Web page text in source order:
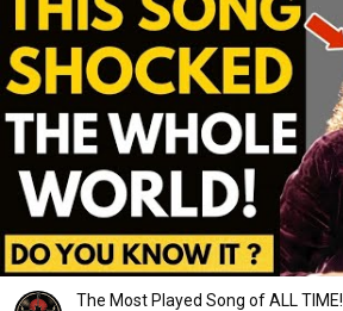
The Most Played Song of ALL TIME!